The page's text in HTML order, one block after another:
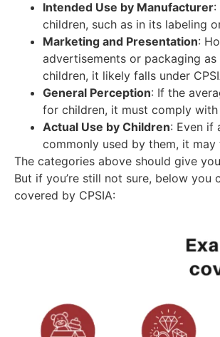
Intended Use by Manufacturer
children, such as in its labeling
Marketing and Presentation:
advertisements or packaging
children, it likely falls under
General Perception: If the
for children, it must comply with
Actual Use by Children: Even if
commonly used by them, it may
The categories above should give
But if you’re still not sure, below
covered by CPSIA: